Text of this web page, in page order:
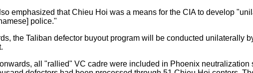
emphasized that Chieu Hoi was a means for the CIA to develop
police."
the Taliban defector buyout program will be conducted unilaterally
all "rallied" VC cadre were included in Phoenix neutralization